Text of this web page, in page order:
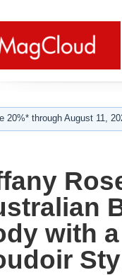
20%* through August 11,
with